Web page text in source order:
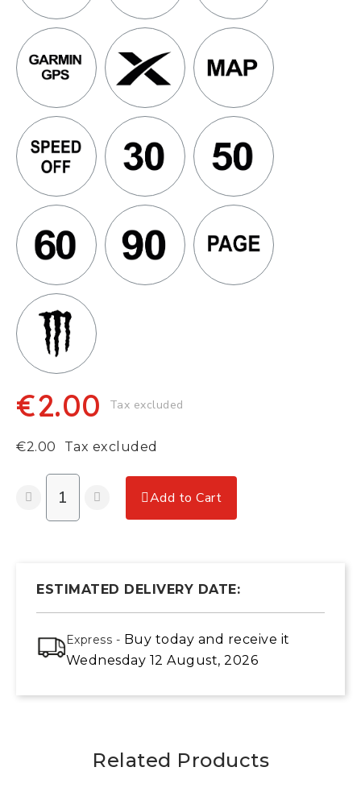
€2.00 Tax excluded
€2.00 Tax excluded
Add to Cart
ESTIMATED DELIVERY DATE:
Express - Buy today and receive it
Wednesday 12 August, 2026
Related Products